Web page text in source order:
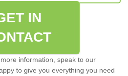
IN
information, speak to our
to give you everything you need